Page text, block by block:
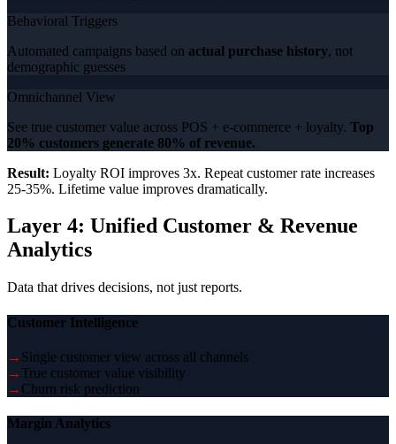
Behavioral Triggers
Automated campaigns based on actual purchase history, not
demographic guesses
Omnichannel View
See true customer value across POS + e-commerce + loyalty. Top
20% customers generate 80% of revenue.
Result: Loyalty ROI improves 3x. Repeat customer rate increases
25-35%. Lifetime value improves dramatically.
Layer 4: Unified Customer & Revenue
Analytics
Data that drives decisions, not just reports.
Customer Intelligence
→ Single customer view across all channels
→True customer value visibility
→ Churn risk prediction
Margin Analytics